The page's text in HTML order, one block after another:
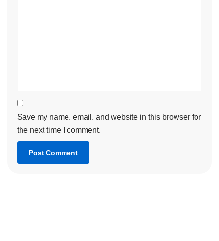
Save my name, email, and website in this browser for
the next time I comment.